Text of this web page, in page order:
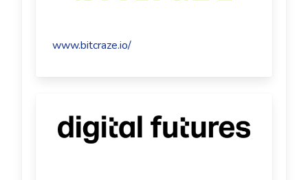
www.bitcraze.io/